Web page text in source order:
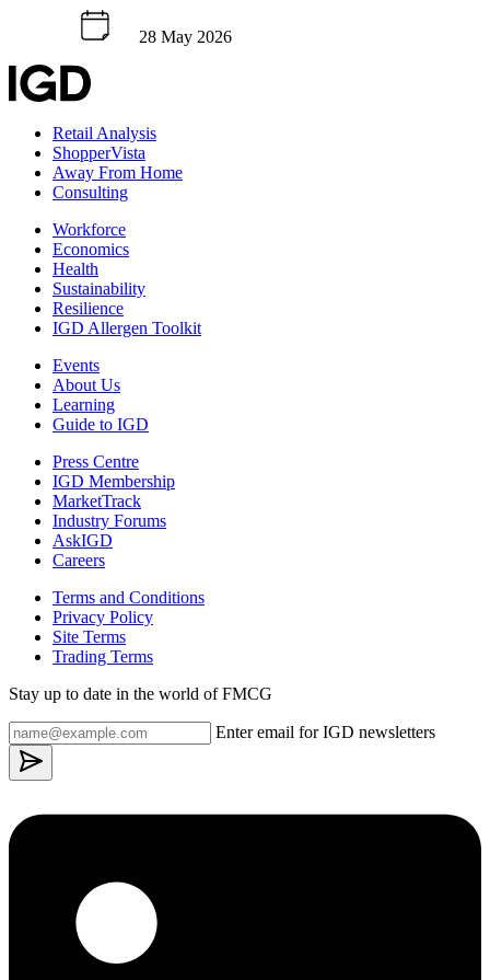
28 May 2026
Retail Analysis
ShopperVista
Away From Home
Consulting
Workforce
Economics
Health
Sustainability
Resilience
IGD Allergen Toolkit
Events
About Us
Learning
Guide to IGD
Press Centre
IGD Membership
MarketTrack
Industry Forums
AskIGD
Careers
Terms and Conditions
Privacy Policy
Site Terms
Trading Terms
Stay up to date in the world of FMCG
Enter email for IGD newsletters